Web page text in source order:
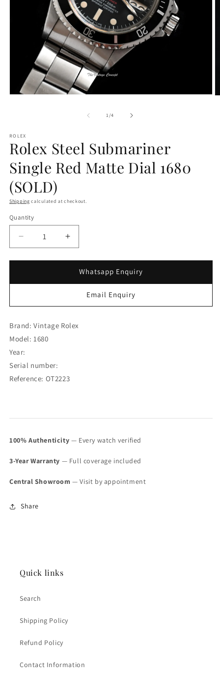
1/of
4
ROLEX
Rolex Steel Submariner
Single Red Matte Dial 1680
(SOLD)
Shipping calculated at checkout.
Quantity
Decrease
quantity
for
Steel
Matte
1680
(SOLD)
Increase
quantity
for
Rolex
Steel
Submariner
Matte
Whatsapp Enquiry
Email Enquiry
Brand: Vintage Rolex
Model: 1680
Year:
Serial number:
Reference: OT2223
100% Authenticity — Every watch verified
3-Year Warranty — Full coverage included
Central Showroom — Visit by appointment
Share
Quick links
Search
Shipping Policy
Refund Policy
Contact Information